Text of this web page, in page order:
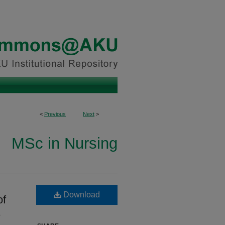
< Previous Next >
MSc in Nursing
Download